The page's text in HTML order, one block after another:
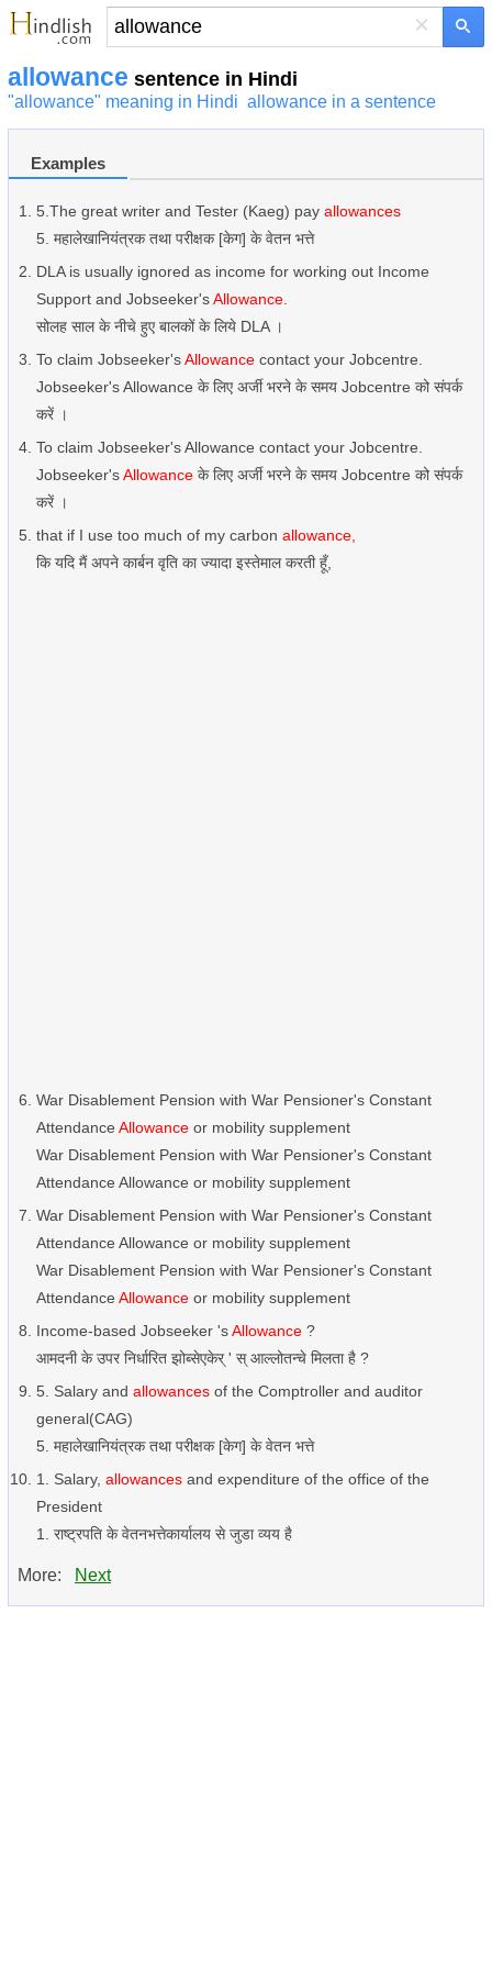
×
allowance sentence in Hindi
"allowance" meaning in Hindi allowance in a sentence
Examples
5.The great writer and Tester (Kaeg) pay allowances
5. महालेखानियंत्रक तथा परीक्षक [केग] के वेतन भत्ते
DLA is usually ignored as income for working out Income
Support and Jobseeker'sAllowance.
सोलह साल के नीचे हुए बालकों के लिये DLA ।
To claim Jobseeker'sAllowance contact your Jobcentre.
Jobseeker's Allowance के लिए अर्जी भरने के समय Jobcentre को संपर्क
करें ।
To claim Jobseeker's Allowance contact your Jobcentre.
Jobseeker'sAllowance के लिए अर्जी भरने के समय Jobcentre को संपर्क
करें ।
that if I use too much of my carbon allowance,
कि यदि मैं अपने कार्बन वृति का ज्यादा इस्तेमाल करती हूँ,
War Disablement Pension with War Pensioner's Constant
Attendance Allowance or mobility supplement
War Disablement Pension with War Pensioner's Constant
Attendance Allowance or mobility supplement
War Disablement Pension with War Pensioner's Constant
Attendance Allowance or mobility supplement
War Disablement Pension with War Pensioner's Constant
Attendance Allowance or mobility supplement
Income-based Jobseeker 'sAllowance ?
आमदनी के उपर निर्धारित झोब्सेएकेर् ' स् आल्लोतन्चे मिलता है ?
5. Salary and allowances of the Comptroller and auditor
general(CAG)
5. महालेखानियंत्रक तथा परीक्षक [केग] के वेतन भत्ते
1. Salary, allowances and expenditure of the office of the
President
1. राष्ट्रपति के वेतनभत्तेकार्यालय से जुडा व्यय है
More: Next